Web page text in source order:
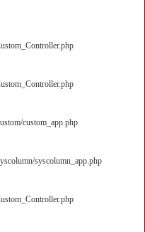
custom_app.php
syscolumn_app.php